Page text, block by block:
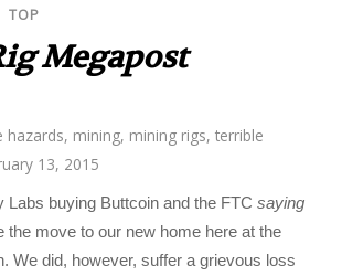
TOP
Megapost
hazards, mining, mining rigs,terrible
13, 2015
Labs buying Buttcoin and the FTCsaying
the move to our new home here at the
We did, however, suffer a grievous loss